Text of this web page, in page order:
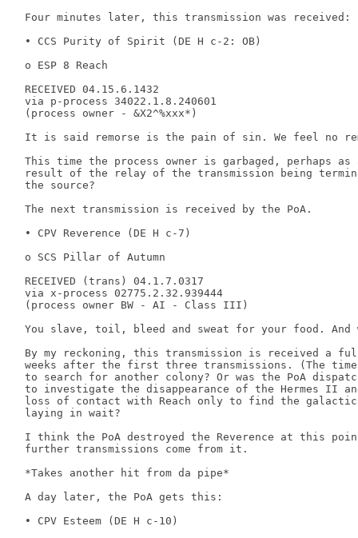
Four minutes later, this transmission was received:
• CCS Purity of Spirit (DE H c-2: OB)
o ESP 8 Reach
RECEIVED 04.15.6.1432
via p-process 34022.1.8.240601
(process owner - &X2^%xxx*)
It is said remorse is the pain of sin. We feel no
This time the process owner is garbaged, perhaps
result of the relay of the transmission being
the source?
The next transmission is received by the PoA.
• CPV Reverence (DE H c-7)
o SCS Pillar of Autumn
RECEIVED (trans) 04.1.7.0317
via x-process 02775.2.32.939444
(process owner BW - AI - Class III)
You slave, toil, bleed and sweat for your food.
By my reckoning, this transmission is received a
weeks after the first three transmissions. (The
to search for another colony? Or was the PoA
to investigate the disappearance of the Hermes II
loss of contact with Reach only to find the
laying in wait?
I think the PoA destroyed the Reverence at this
further transmissions come from it.
*Takes another hit from da pipe*
A day later, the PoA gets this:
• CPV Esteem (DE H c-10)